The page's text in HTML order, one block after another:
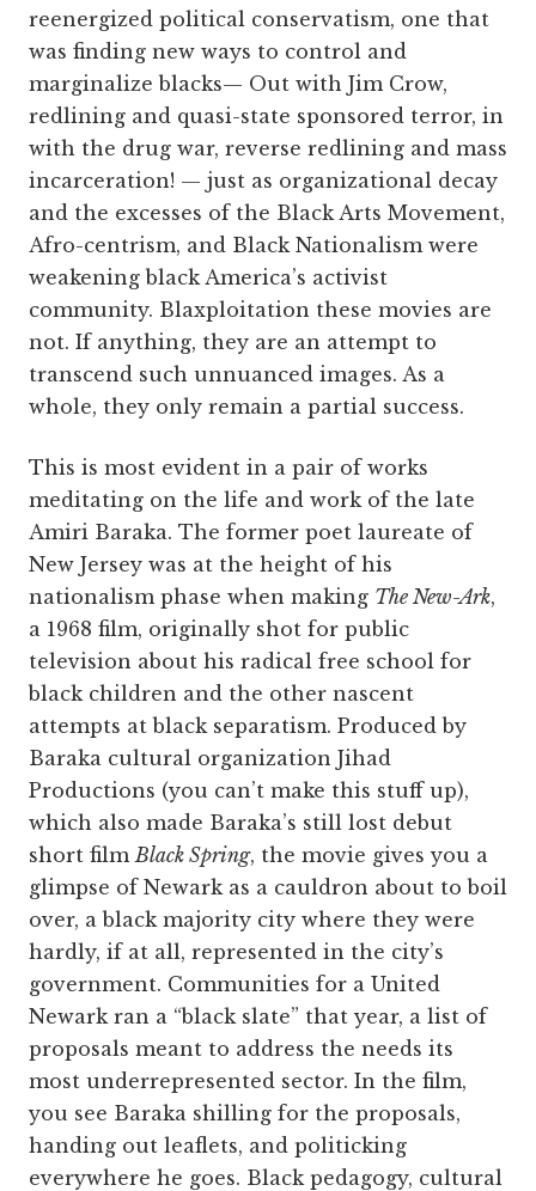
reenergized political conservatism, one that
was finding new ways to control and
marginalize blacks— Out with Jim Crow,
redlining and quasi-state sponsored terror, in
with the drug war, reverse redlining and mass
incarceration! — just as organizational decay
and the excesses of the Black Arts Movement,
Afro-centrism, and Black Nationalism were
weakening black America’s activist
community. Blaxploitation these movies are
not. If anything, they are an attempt to
transcend such unnuanced images. As a
whole, they only remain a partial success.
This is most evident in a pair of works
meditating on the life and work of the late
Amiri Baraka. The former poet laureate of
New Jersey was at the height of his
nationalism phase when making The New-Ark,
a 1968 film, originally shot for public
television about his radical free school for
black children and the other nascent
attempts at black separatism. Produced by
Baraka cultural organization Jihad
Productions (you can’t make this stuff up),
which also made Baraka’s still lost debut
short film Black Spring, the movie gives you a
glimpse of Newark as a cauldron about to boil
over, a black majority city where they were
hardly, if at all, represented in the city’s
government. Communities for a United
Newark ran a “black slate” that year, a list of
proposals meant to address the needs its
most underrepresented sector. In the film,
you see Baraka shilling for the proposals,
handing out leaflets, and politicking
everywhere he goes. Black pedagogy, cultural